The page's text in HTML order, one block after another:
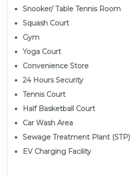
Snooker/ Table Tennis Room
Squash Court
Gym
Yoga Court
Convenience Store
24 Hours Security
Tennis Court
Half Basketball Court
Car Wash Area
Sewage Treatment Plant (STP)
EV Charging Facility